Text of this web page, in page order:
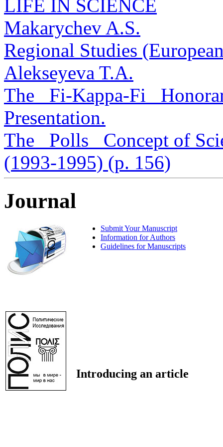
LIFE IN SCIENCE
Makarychev A.S.
Regional Studies
Alekseyeva T.A.
The _Fi-Kappa-Fi_
Presentation.
The _Polls_ Concept of
(1993-1995) (p. 156)
Journal
Submit Your Manuscript
Information for Authors
Guidelines for Manuscripts
Introducing an article